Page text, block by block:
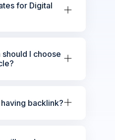
for Digital
I choose
backlink?